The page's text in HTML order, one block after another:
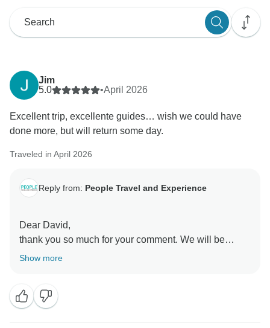
Jim
5.0
•April 2026
Excellent trip, excellente guides… wish we could have
done more, but will return some day.
Traveled in April 2026
Reply from: People Travel and Experience
Dear David,
thank you so much for your comment. We will be
happy to organize another tour for you. There is so
Show more